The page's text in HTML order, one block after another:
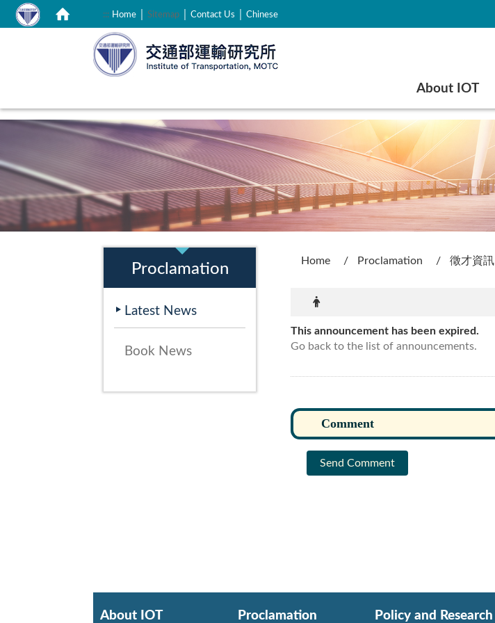
::: Home｜ Sitemap｜ Contact Us Chinese
About IOT
Proclamation
Latest News
Book News
Home Proclamation 徵才資訊
This announcement has been expired.
Go back to the list of announcements.
Send Comment
About IOT Proclamation Policy and Research